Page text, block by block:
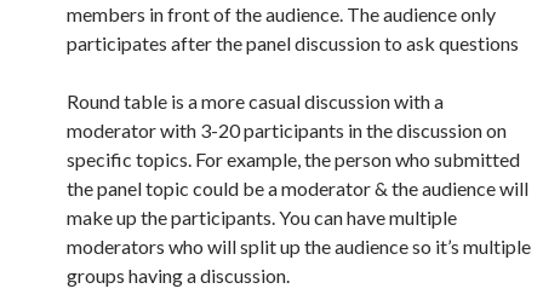
members in front of the audience. The audience only
participates after the panel discussion to ask questions
Round table is a more casual discussion with a
moderator with 3-20 participants in the discussion on
specific topics. For example, the person who submitted
the panel topic could be a moderator & the audience will
make up the participants. You can have multiple
moderators who will split up the audience so it’s multiple
groups having a discussion.